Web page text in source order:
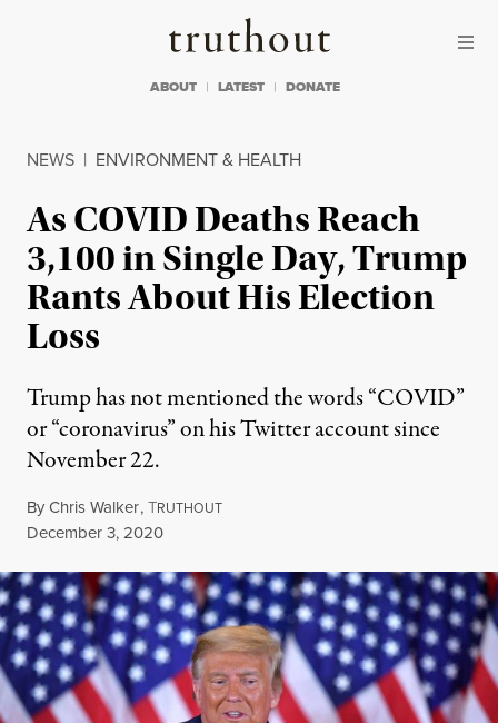
Truthout
ABOUT LATEST DONATE
NEWS | ENVIRONMENT & HEALTH
As COVID Deaths Reach
3,100 in Single Day, Trump
Rants About His Election
Loss
Trump has not mentioned the words “COVID”
or “coronavirus” on his Twitter account since
November 22.
ByChris Walker,TRUTHOUT
Published
December 3, 2020